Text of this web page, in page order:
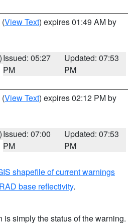
(View Text) expires 01:49 AM by
Issued: 05:27
PM
Updated: 07:53
PM
(View Text) expires 02:12 PM by
Issued: 07:00
PM
Updated: 07:53
PM
shapefile of current warnings
base reflectivity.
is simply the status of the warning.